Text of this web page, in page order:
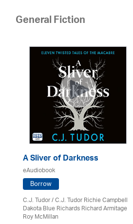
General Fiction
A Sliver of Darkness
eAudiobook
Borrow
C.J. Tudor / C.J. Tudor Richie Campbell
Dakota Blue Richards Richard Armitage
Roy McMillan